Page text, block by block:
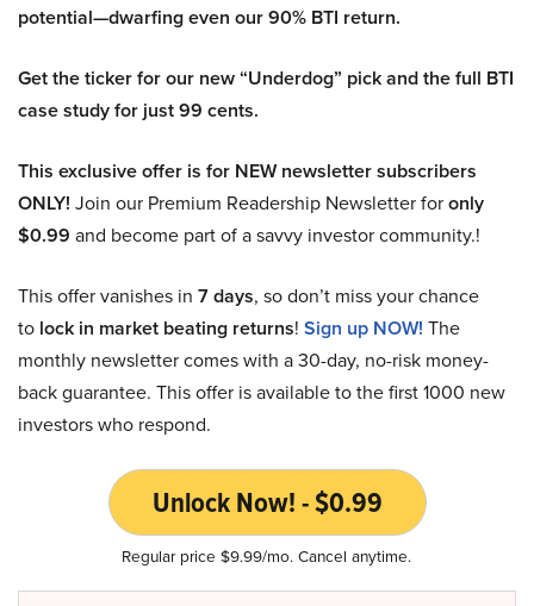
potential—dwarfing even our 90% BTI return.
Get the ticker for our new “Underdog” pick and the full BTI
case study for just 99 cents.
This exclusive offer is for NEW newsletter subscribers
ONLY! Join our Premium Readership Newsletter foronly
$0.99 and become part of a savvy investor community.!
This offer vanishes in 7 days, so don’t miss your chance
to lock in market beating returns! Sign up NOW! The
monthly newsletter comes with a 30-day, no-risk money-
back guarantee. This offer is available to the first 1000 new
investors who respond.
Unlock Now! - $0.99
Regular price $9.99/mo. Cancel anytime.